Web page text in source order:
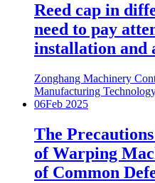
Reed cap in
need to pay
installation and
Zonghang Machinery
Manufacturing
06Feb 2025
The
of Warping
of Common